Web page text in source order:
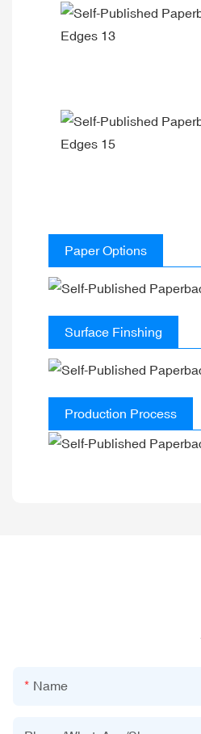
Paper Options
Surface Finshing
Production Process
Name